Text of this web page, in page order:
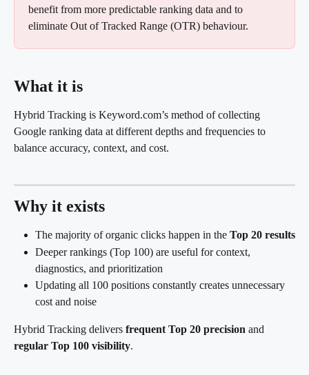
benefit from more predictable ranking data and to
eliminate Out of Tracked Range (OTR) behaviour.
What it is
Hybrid Tracking is Keyword.com’s method of collecting
Google ranking data at different depths and frequencies to
balance accuracy, context, and cost.
Why it exists
The majority of organic clicks happen in the Top 20 results
Deeper rankings (Top 100) are useful for context,
diagnostics, and prioritization
Updating all 100 positions constantly creates unnecessary
cost and noise
Hybrid Tracking delivers frequent Top 20 precision and
regular Top 100 visibility.